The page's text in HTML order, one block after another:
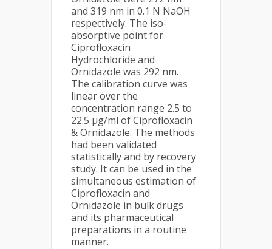
and 319 nm in 0.1 N NaOH
respectively. The iso-
absorptive point for
Ciprofloxacin
Hydrochloride and
Ornidazole was 292 nm.
The calibration curve was
linear over the
concentration range 2.5 to
22.5 µg/ml of Ciprofloxacin
& Ornidazole. The methods
had been validated
statistically and by recovery
study. It can be used in the
simultaneous estimation of
Ciprofloxacin and
Ornidazole in bulk drugs
and its pharmaceutical
preparations in a routine
manner.